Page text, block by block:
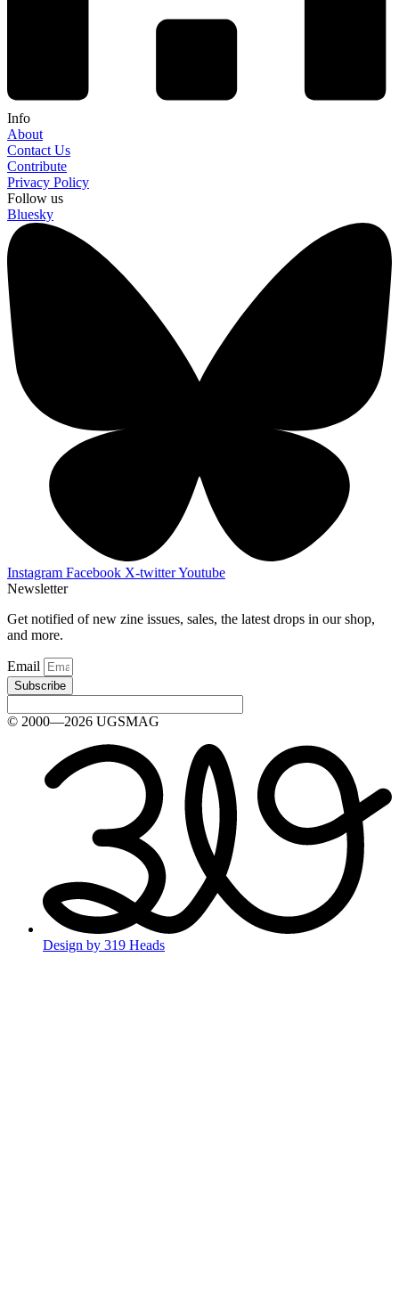
Info
About
Contact Us
Contribute
Privacy Policy
Follow us
Bluesky
Instagram Facebook X-twitterYoutube
Newsletter
Get notified of new zine issues, sales, the latest drops in our shop,
and more.
Email
Subscribe
© 2000—2026 UGSMAG
Design by 319 Heads